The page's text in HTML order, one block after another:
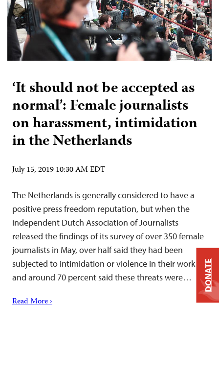
‘It should not be accepted as
normal’: Female journalists
on harassment, intimidation
in the Netherlands
July 15, 2019 10:30 AM EDT
The Netherlands is generally considered to have a
positive press freedom reputation, but when the
independent Dutch Association of Journalists
released the findings of its survey of over 350 female
journalists in May, over half said they had been
subjected to intimidation or violence in their work
and around 70 percent said these threats were…
Read More ›
DONATE